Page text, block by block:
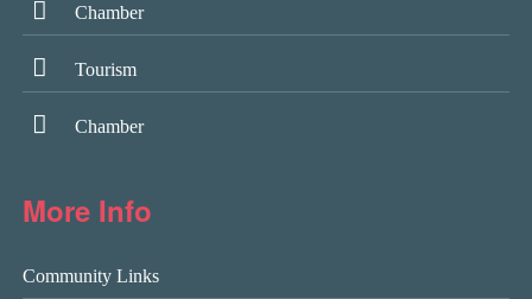
Chamber
Tourism
Chamber
More Info
Community Links